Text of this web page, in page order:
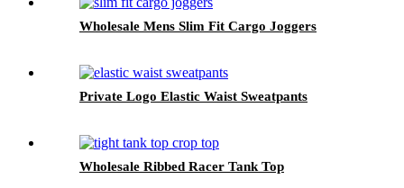
Wholesale Mens Slim Fit Cargo Joggers
Private Logo Elastic Waist Sweatpants
Wholesale Ribbed Racer Tank Top